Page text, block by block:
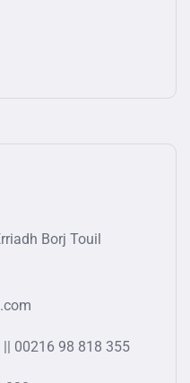
Borj Touil
00216 98 818 355